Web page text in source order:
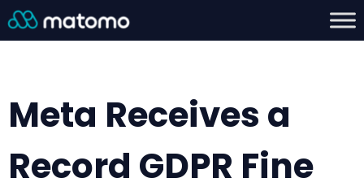
Meta Receives a
Record GDPR Fine